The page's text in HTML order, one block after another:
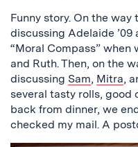
Funny story. On the
discussing Adelaide ’09
“Moral Compass”
and Ruth. Then, on the
discussing Sam, Mitra,
several tasty rolls, good
back from dinner, we
checked my mail. A